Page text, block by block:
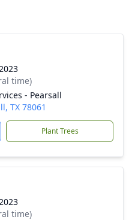
time)
- Pearsall
TX 78061
Plant Trees
time)